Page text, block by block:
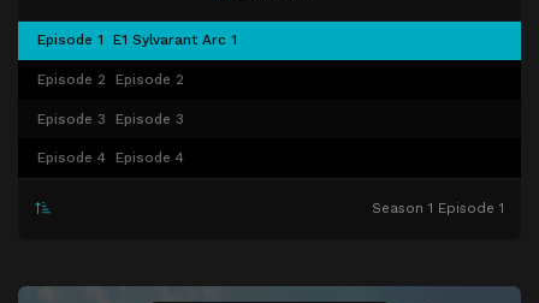
Episode 1 E1 Sylvarant Arc 1
Episode 2 Episode 2
Episode 3 Episode 3
Episode 4 Episode 4
Season 1 Episode 1